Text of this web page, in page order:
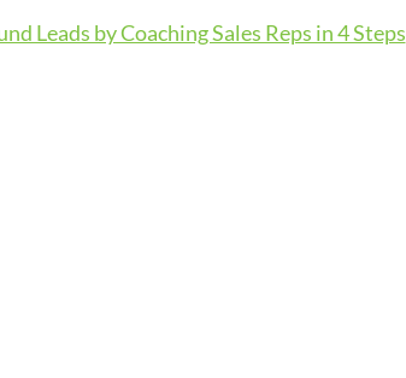
Leads by Coaching Sales Reps in 4 Steps